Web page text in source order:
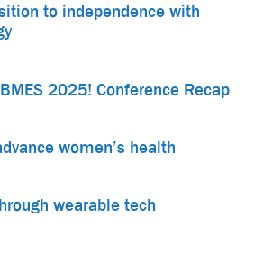
to independence with
2025! Conference Recap
women’s health
wearable tech